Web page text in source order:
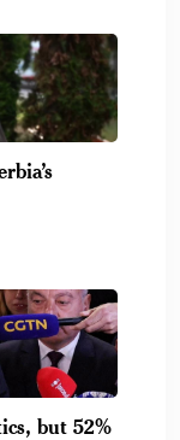
but 52%